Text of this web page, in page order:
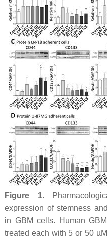
Figure 1.
expression of stemness
in GBM cells. Human
treated each with 5 or 50